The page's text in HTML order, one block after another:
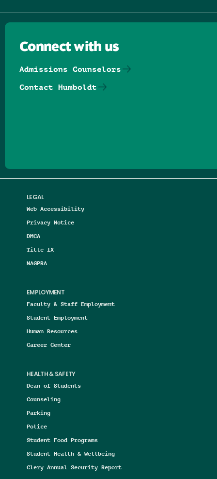
LEGAL
Web Accessibility
Privacy Notice
DMCA
Title IX
NAGPRA
EMPLOYMENT
Faculty & Staff Employment
Student Employment
Human Resources
Career Center
HEALTH & SAFETY
Dean of Students
Counseling
Parking
Police
Student Food Programs
Student Health & Wellbeing
Clery Annual Security Report
Connect with us
Admissions Counselors
Contact Humboldt